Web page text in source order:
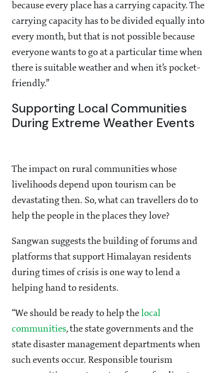
because every place has a carrying capacity. The
carrying capacity has to be divided equally into
every month, but that is not possible because
everyone wants to go at a particular time when
there is suitable weather and when it’s pocket-
friendly.”
Supporting Local Communities
During Extreme Weather Events
The impact on rural communities whose
livelihoods depend upon tourism can be
devastating then. So, what can travellers do to
help the people in the places they love?
Sangwan suggests the building of forums and
platforms that support Himalayan residents
during times of crisis is one way to lend a
helping hand to residents.
“We should be ready to help the local
communities, the state governments and the
state disaster management departments when
such events occur. Responsible tourism